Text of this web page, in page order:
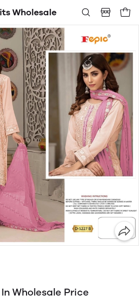
Wholesale
Wholesale Price